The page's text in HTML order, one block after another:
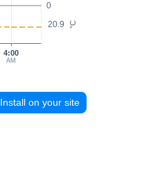
°C
0
20.9
4:00
AM
Install on your site